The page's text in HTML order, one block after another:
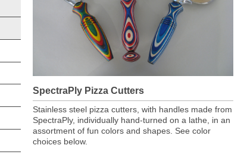
SpectraPly Pizza Cutters
Stainless steel pizza cutters, with handles made from
SpectraPly, individually hand-turned on a lathe, in an
assortment of fun colors and shapes. See color
choices below.